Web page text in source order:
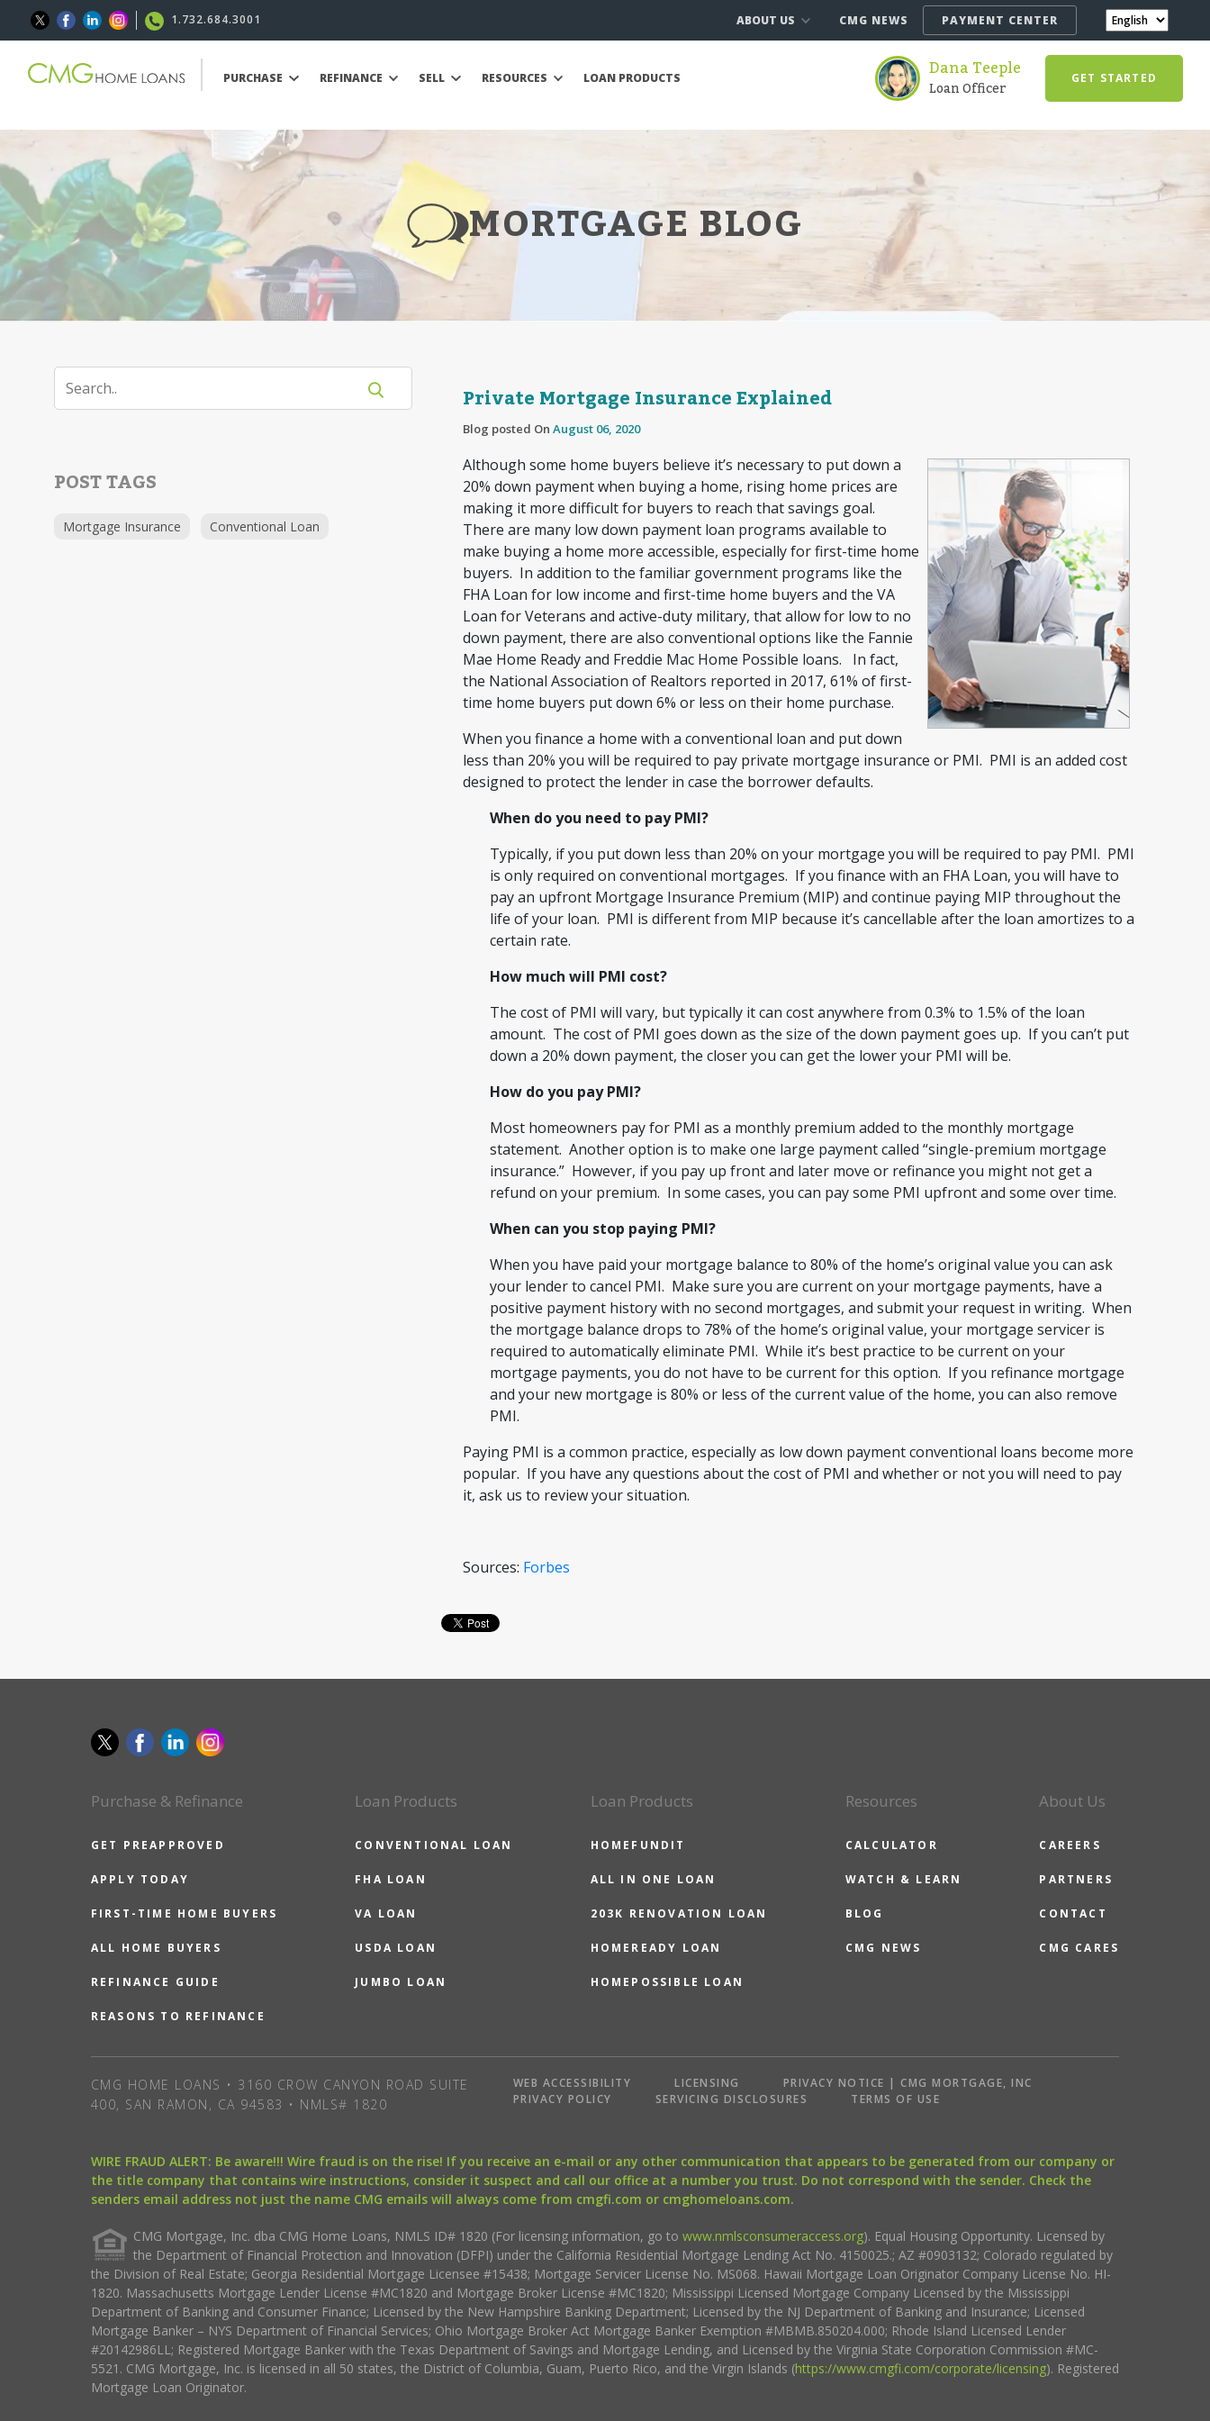
1.732.684.3001 ABOUT US CMG NEWS PAYMENT CENTER
PURCHASE REFINANCE SELL RESOURCES LOAN PRODUCTS Dana Teeple
Loan Officer GET STARTED
MORTGAGE BLOG
POST TAGS
Mortgage Insurance Conventional Loan
Private Mortgage Insurance Explained
Blog posted On August 06, 2020
Although some home buyers believe it’s necessary to put down a
20% down payment when buying a home, rising home prices are
making it more difficult for buyers to reach that savings goal.
There are many low down payment loan programs available to
make buying a home more accessible, especially for first-time home
buyers. In addition to the familiar government programs like the
FHA Loan for low income and first-time home buyers and the VA
Loan for Veterans and active-duty military, that allow for low to no
down payment, there are also conventional options like the Fannie
Mae Home Ready and Freddie Mac Home Possible loans. In fact,
the National Association of Realtors reported in 2017, 61% of first-
time home buyers put down 6% or less on their home purchase.
When you finance a home with a conventional loan and put down
less than 20% you will be required to pay private mortgage insurance or PMI. PMI is an added cost
designed to protect the lender in case the borrower defaults.
When do you need to pay PMI?
Typically, if you put down less than 20% on your mortgage you will be required to pay PMI. PMI
is only required on conventional mortgages. If you finance with an FHA Loan, you will have to
pay an upfront Mortgage Insurance Premium (MIP) and continue paying MIP throughout the
life of your loan. PMI is different from MIP because it’s cancellable after the loan amortizes to a
certain rate.
How much will PMI cost?
The cost of PMI will vary, but typically it can cost anywhere from 0.3% to 1.5% of the loan
amount. The cost of PMI goes down as the size of the down payment goes up. If you can’t put
down a 20% down payment, the closer you can get the lower your PMI will be.
How do you pay PMI?
Most homeowners pay for PMI as a monthly premium added to the monthly mortgage
statement. Another option is to make one large payment called “single-premium mortgage
insurance.” However, if you pay up front and later move or refinance you might not get a
refund on your premium. In some cases, you can pay some PMI upfront and some over time.
When can you stop paying PMI?
When you have paid your mortgage balance to 80% of the home’s original value you can ask
your lender to cancel PMI. Make sure you are current on your mortgage payments, have a
positive payment history with no second mortgages, and submit your request in writing. When
the mortgage balance drops to 78% of the home’s original value, your mortgage servicer is
required to automatically eliminate PMI. While it’s best practice to be current on your
mortgage payments, you do not have to be current for this option. If you refinance mortgage
and your new mortgage is 80% or less of the current value of the home, you can also remove
PMI.
Paying PMI is a common practice, especially as low down payment conventional loans become more
popular. If you have any questions about the cost of PMI and whether or not you will need to pay
it, ask us to review your situation.
Sources: Forbes
Purchase & Refinance
GET PREAPPROVED
APPLY TODAY
FIRST-TIME HOME BUYERS
ALL HOME BUYERS
REFINANCE GUIDE
REASONS TO REFINANCE
Loan Products
CONVENTIONAL LOAN
FHA LOAN
VA LOAN
USDA LOAN
JUMBO LOAN
Loan Products
HOMEFUNDIT
ALL IN ONE LOAN
203K RENOVATION LOAN
HOMEREADY LOAN
HOMEPOSSIBLE LOAN
Resources
CALCULATOR
WATCH & LEARN
BLOG
CMG NEWS
About Us
CAREERS
PARTNERS
CONTACT
CMG CARES
CMG HOME LOANS • 3160 CROW CANYON ROAD SUITE
400, SAN RAMON, CA 94583 • NMLS# 1820
WEB ACCESSIBILITY LICENSING
PRIVACY NOTICE | CMG MORTGAGE, INC
PRIVACY POLICY
SERVICING DISCLOSURES TERMS OF USE
WIRE FRAUD ALERT: Be aware!!! Wire fraud is on the rise! If you receive an e-mail or any other communication that appears to be generated from our company or
the title company that contains wire instructions, consider it suspect and call our office at a number you trust. Do not correspond with the sender. Check the
senders email address not just the name CMG emails will always come from cmgfi.com or cmghomeloans.com.
CMG Mortgage, Inc. dba CMG Home Loans, NMLS ID# 1820 (For licensing information, go to www.nmlsconsumeraccess.org). Equal Housing Opportunity. Licensed by
the Department of Financial Protection and Innovation (DFPI) under the California Residential Mortgage Lending Act No. 4150025.; AZ #0903132; Colorado regulated by
the Division of Real Estate; Georgia Residential Mortgage Licensee #15438; Mortgage Servicer License No. MS068. Hawaii Mortgage Loan Originator Company License No. HI-
1820. Massachusetts Mortgage Lender License #MC1820 and Mortgage Broker License #MC1820; Mississippi Licensed Mortgage Company Licensed by the Mississippi
Department of Banking and Consumer Finance; Licensed by the New Hampshire Banking Department; Licensed by the NJ Department of Banking and Insurance; Licensed
Mortgage Banker – NYS Department of Financial Services; Ohio Mortgage Broker Act Mortgage Banker Exemption #MBMB.850204.000; Rhode Island Licensed Lender
#20142986LL; Registered Mortgage Banker with the Texas Department of Savings and Mortgage Lending, and Licensed by the Virginia State Corporation Commission #MC-
5521. CMG Mortgage, Inc. is licensed in all 50 states, the District of Columbia, Guam, Puerto Rico, and the Virgin Islands (https://www.cmgfi.com/corporate/licensing). Registered
Mortgage Loan Originator.